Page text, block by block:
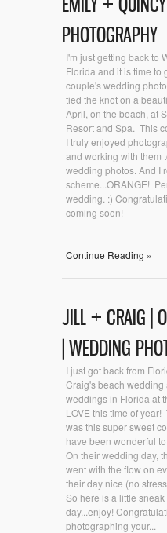
PHOTOGRAPHY
I'm just getting back to
Florida and it is time to
couple's wedding
tied the knot on a
April, on the beach, at
Resort and Spa. This
I truly enjoyed
and working with them
wedding photos. And I
scheme...ORANGE!
wedding. :)
coming soon!
Continue Reading »
JILL + CRAIG |
| WEDDING
I just got back from
Craig's beach
weddings in Florida at
LOVE this time of
was this super sweet
have been wonderful
On their wedding day,
went with the flow on
their day nice (no
So here is a little
day...enjoy!
photographing your...